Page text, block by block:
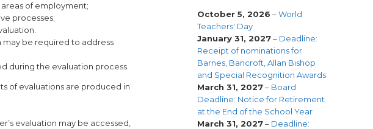
areas of employment;
processes;
may be required to address
during the evaluation process.
of evaluations are produced in
evaluation may be accessed,
October 5, 2026 –World
Teachers' Day
January 31, 2027– Deadline:
Receipt of nominations for
Barnes, Bancroft, Allan Bishop
and Special Recognition Awards
March 31, 2027– Board
Deadline: Notice for Retirement
at the End of the School Year
March 31, 2027– Deadline: